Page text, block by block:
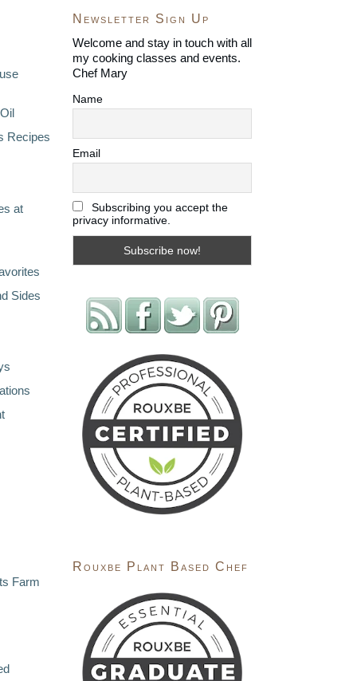
Recipes
at
Sides
Farm
Newsletter Sign Up
Welcome and stay in touch with all
my cooking classes and events.
Chef Mary
Name
Email
Subscribing you accept the
privacy informative.
Rouxbe Plant Based Chef